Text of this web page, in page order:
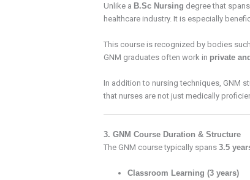
Unlike a B.Sc Nursing degree that
healthcare industry. It is especially
This course is recognized by bodies
GNM graduates often work in private
In addition to nursing techniques, GNM
that nurses are not just medically
3. GNM Course Duration & Structure
The GNM course typically spans 3.5
Classroom Learning (3 years)